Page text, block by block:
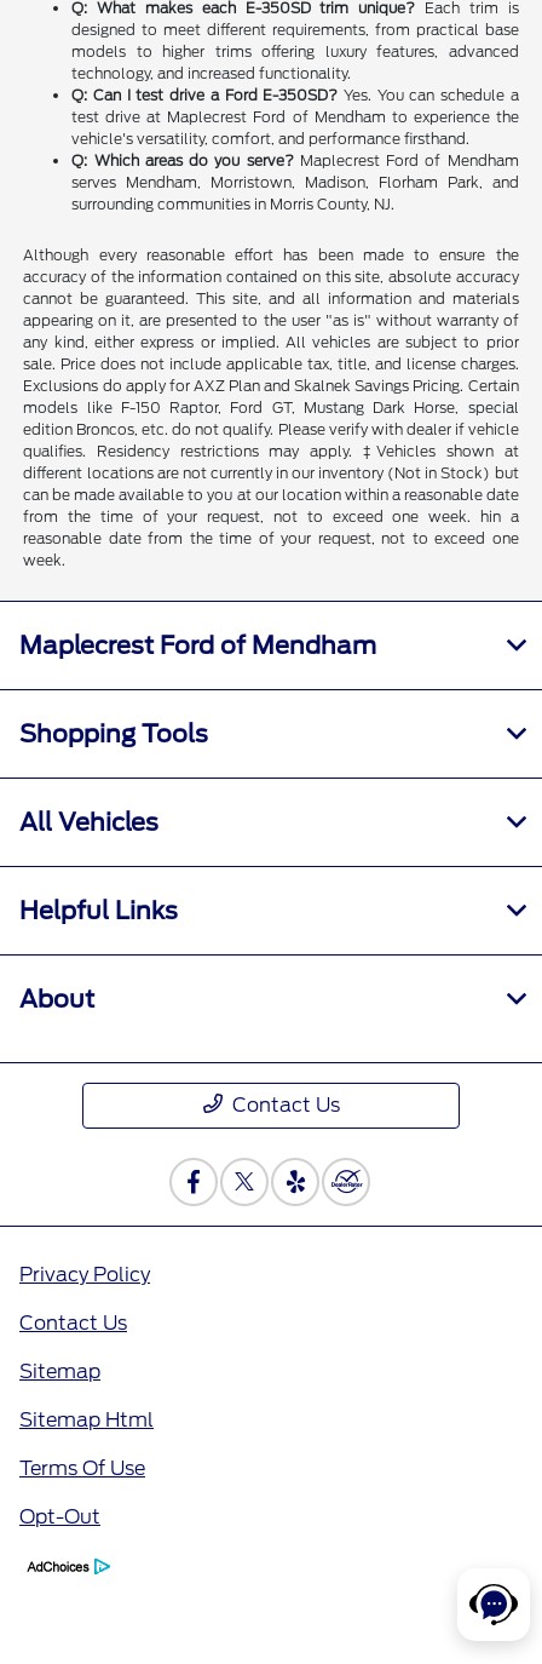
Q: What makes each E-350SD trim unique? Each trim is
designed to meet different requirements, from practical base
models to higher trims offering luxury features, advanced
technology, and increased functionality.
Q: Can I test drive a Ford E-350SD? Yes. You can schedule a
test drive at Maplecrest Ford of Mendham to experience the
vehicle's versatility, comfort, and performance firsthand.
Q: Which areas do you serve?Maplecrest Ford of Mendham
serves Mendham, Morristown, Madison, Florham Park, and
surrounding communities in Morris County, NJ.
Although every reasonable effort has been made to ensure the
accuracy of the information contained on this site, absolute accuracy
cannot be guaranteed. This site, and all information and materials
appearing on it, are presented to the user "as is" without warranty of
any kind, either express or implied. All vehicles are subject to prior
sale. Price does not include applicable tax, title, and license charges.
Exclusions do apply for AXZ Plan and Skalnek Savings Pricing. Certain
models like F-150 Raptor, Ford GT, Mustang Dark Horse, special
edition Broncos, etc. do not qualify. Please verify with dealer if vehicle
qualifies. Residency restrictions may apply. ‡Vehicles shown at
different locations are not currently in our inventory (Not in Stock) but
can be made available to you at our location within a reasonable date
from the time of your request, not to exceed one week. hin a
reasonable date from the time of your request, not to exceed one
week.
Maplecrest Ford of Mendham
Shopping Tools
All Vehicles
Helpful Links
About
Contact Us
Privacy Policy
Contact Us
Sitemap
Sitemap Html
Terms Of Use
Opt-Out